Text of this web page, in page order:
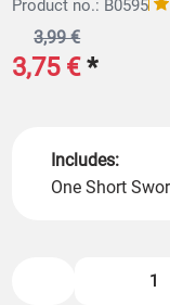
Product no.: B0595
3,75 €*
3,99 €
Includes:
One Short